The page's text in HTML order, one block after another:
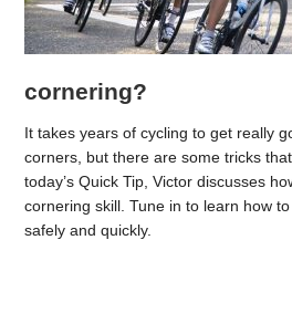
cornering?
It takes years of cycling to get really
corners, but there are some tricks
today’s Quick Tip, Victor discusses
cornering skill. Tune in to learn how
safely and quickly.